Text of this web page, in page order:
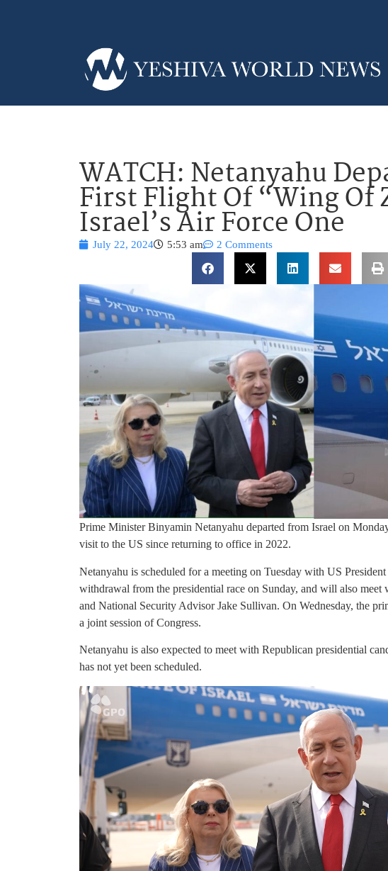
WATCH: Netanyahu
First Flight Of “Wing Of
Israel’s Air Force One
July 22, 2024 5:53 am 2 Comments
Prime Minister Binyamin Netanyahu departed from Israel on
visit to the US since returning to office in 2022.
Netanyahu is scheduled for a meeting on Tuesday with US
withdrawal from the presidential race on Sunday, and will also
and National Security Advisor Jake Sullivan. On Wednesday, the
a joint session of Congress.
Netanyahu is also expected to meet with Republican presidential
has not yet been scheduled.